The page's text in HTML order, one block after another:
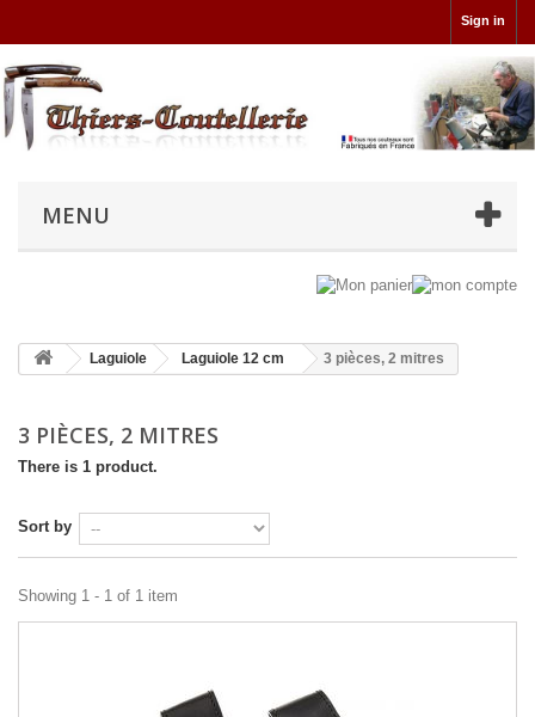
Sign in
MENU
Laguiole Laguiole 12 cm 3 pièces, 2 mitres
3 PIÈCES, 2 MITRES
There is 1 product.
Sort by
Showing 1 - 1 of 1 item